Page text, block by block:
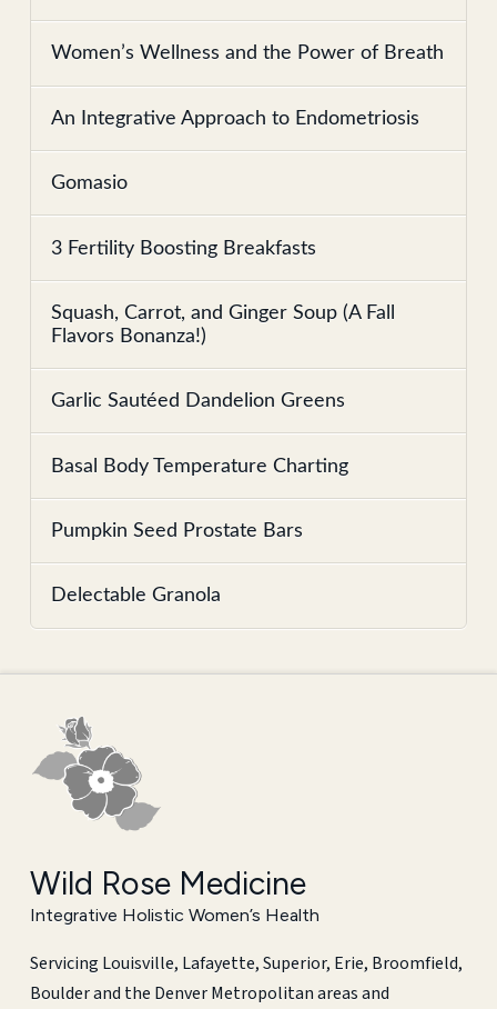
Women’s Wellness and the Power of Breath
An Integrative Approach to Endometriosis
Gomasio
3 Fertility Boosting Breakfasts
Squash, Carrot, and Ginger Soup (A Fall
Flavors Bonanza!)
Garlic Sautéed Dandelion Greens
Basal Body Temperature Charting
Pumpkin Seed Prostate Bars
Delectable Granola
Wild Rose Medicine
Integrative Holistic Women’s Health
Servicing Louisville, Lafayette, Superior, Erie, Broomfield,
Boulder and the Denver Metropolitan areas and